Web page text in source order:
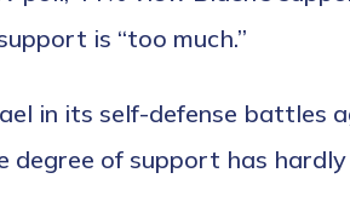
is “too much.”
in its self-defense
degree of support has